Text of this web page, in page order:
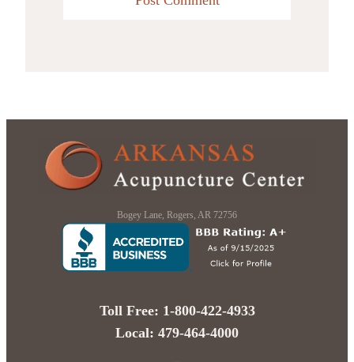
Bogey Lane, Rogers, AR 72756
Toll Free: 1-800-422-4933
Local: 479-464-4000